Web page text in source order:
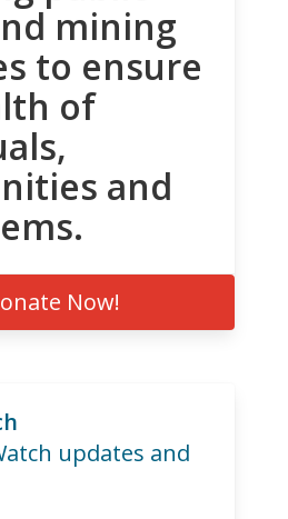
mining
to ensure
of
and
Now!
updates and